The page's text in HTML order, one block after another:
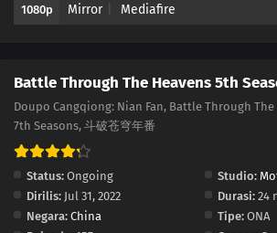
Episode 175
173 Episode 173
172 Episode 172
170 Episode 170
1080p Mirror Mediafire
Battle Through The Heavens 5th
Doupo Cangqiong: Nian Fan, Battle Through
7th Seasons, 斗破苍穹年番
Status: Ongoing Studio:
Dirilis: Jul 31, 2022 Durasi: 24
Negara: China Tipe: ONA